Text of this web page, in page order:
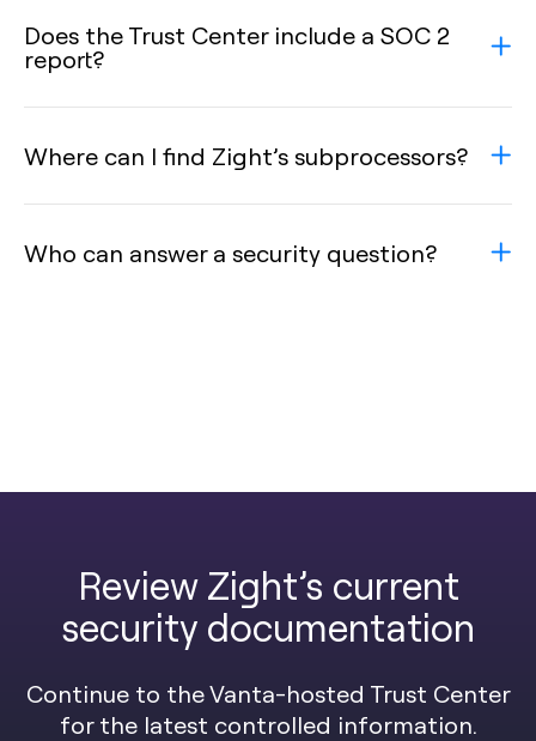
Does the Trust Center include a SOC 2
report?
Where can I find Zight’s subprocessors?
Who can answer a security question?
Review Zight’s current
security documentation
Continue to the Vanta-hosted Trust Center
for the latest controlled information.